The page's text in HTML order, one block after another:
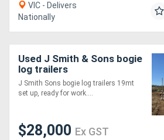
VIC - Delivers
Nationally
Used J Smith & Sons bogie
log trailers
J Smith Sons bogie log trailers 19mt
set up, ready for work....
$28,000 Ex GST